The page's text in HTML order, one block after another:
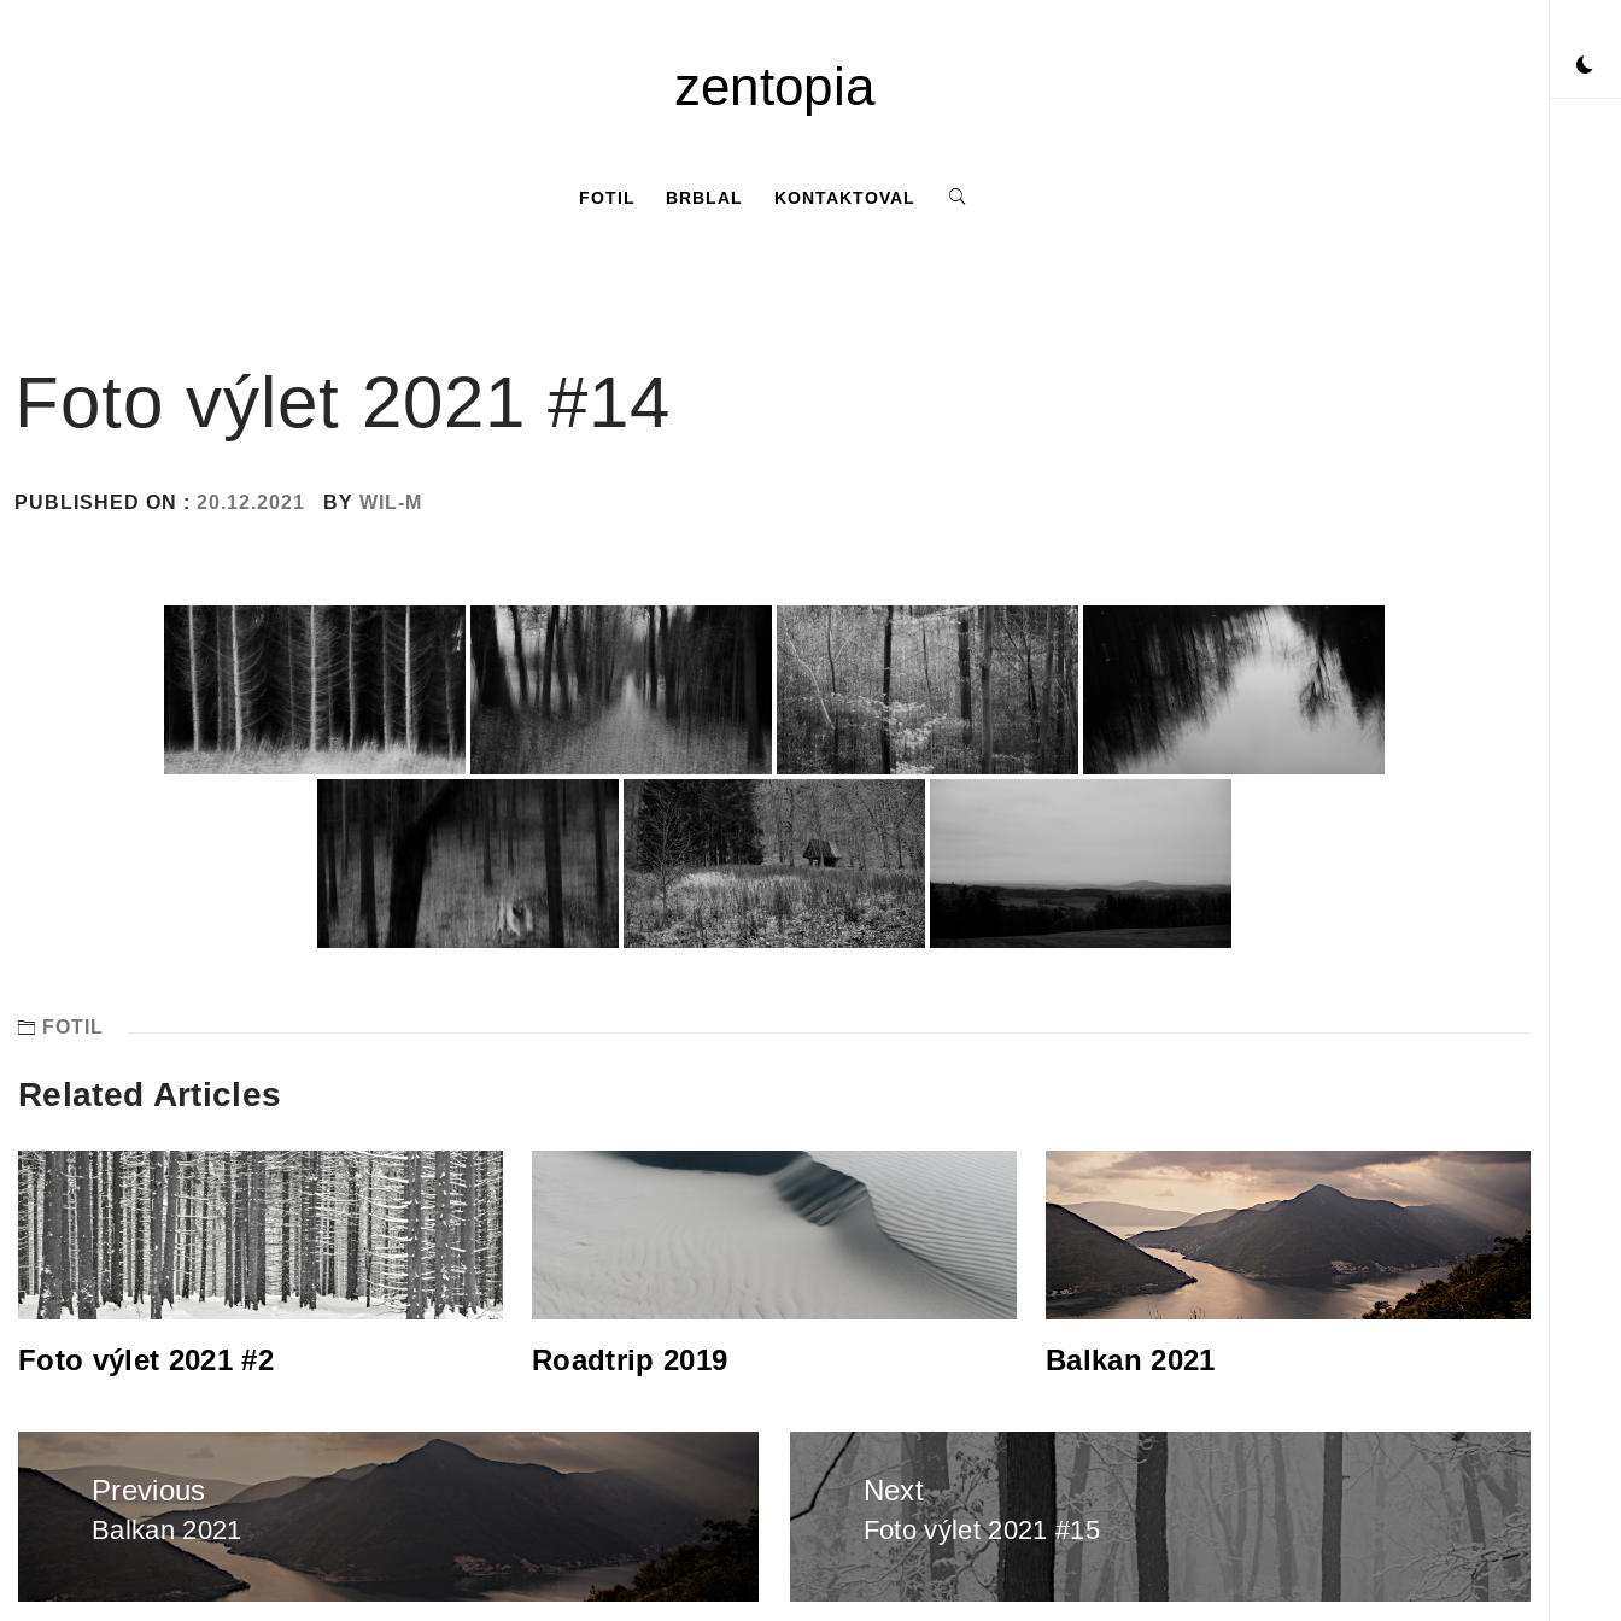
zentopia
FOTIL BRBLAL KONTAKTOVAL
Foto výlet 2021 #14
PUBLISHED ON : 20.12.2021 BY WIL-M
FOTIL
Related Articles
Foto výlet 2021 #2 Roadtrip 2019 Balkan 2021
Post
navigation
Previous
Previous
Balkan 2021
Next
Next
post:
Foto výlet 2021 #15